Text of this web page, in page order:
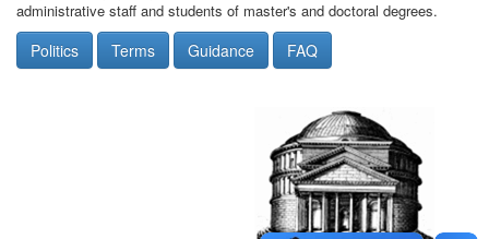
administrative staff and students of master's and doctoral degrees.
Politics Terms Guidance FAQ